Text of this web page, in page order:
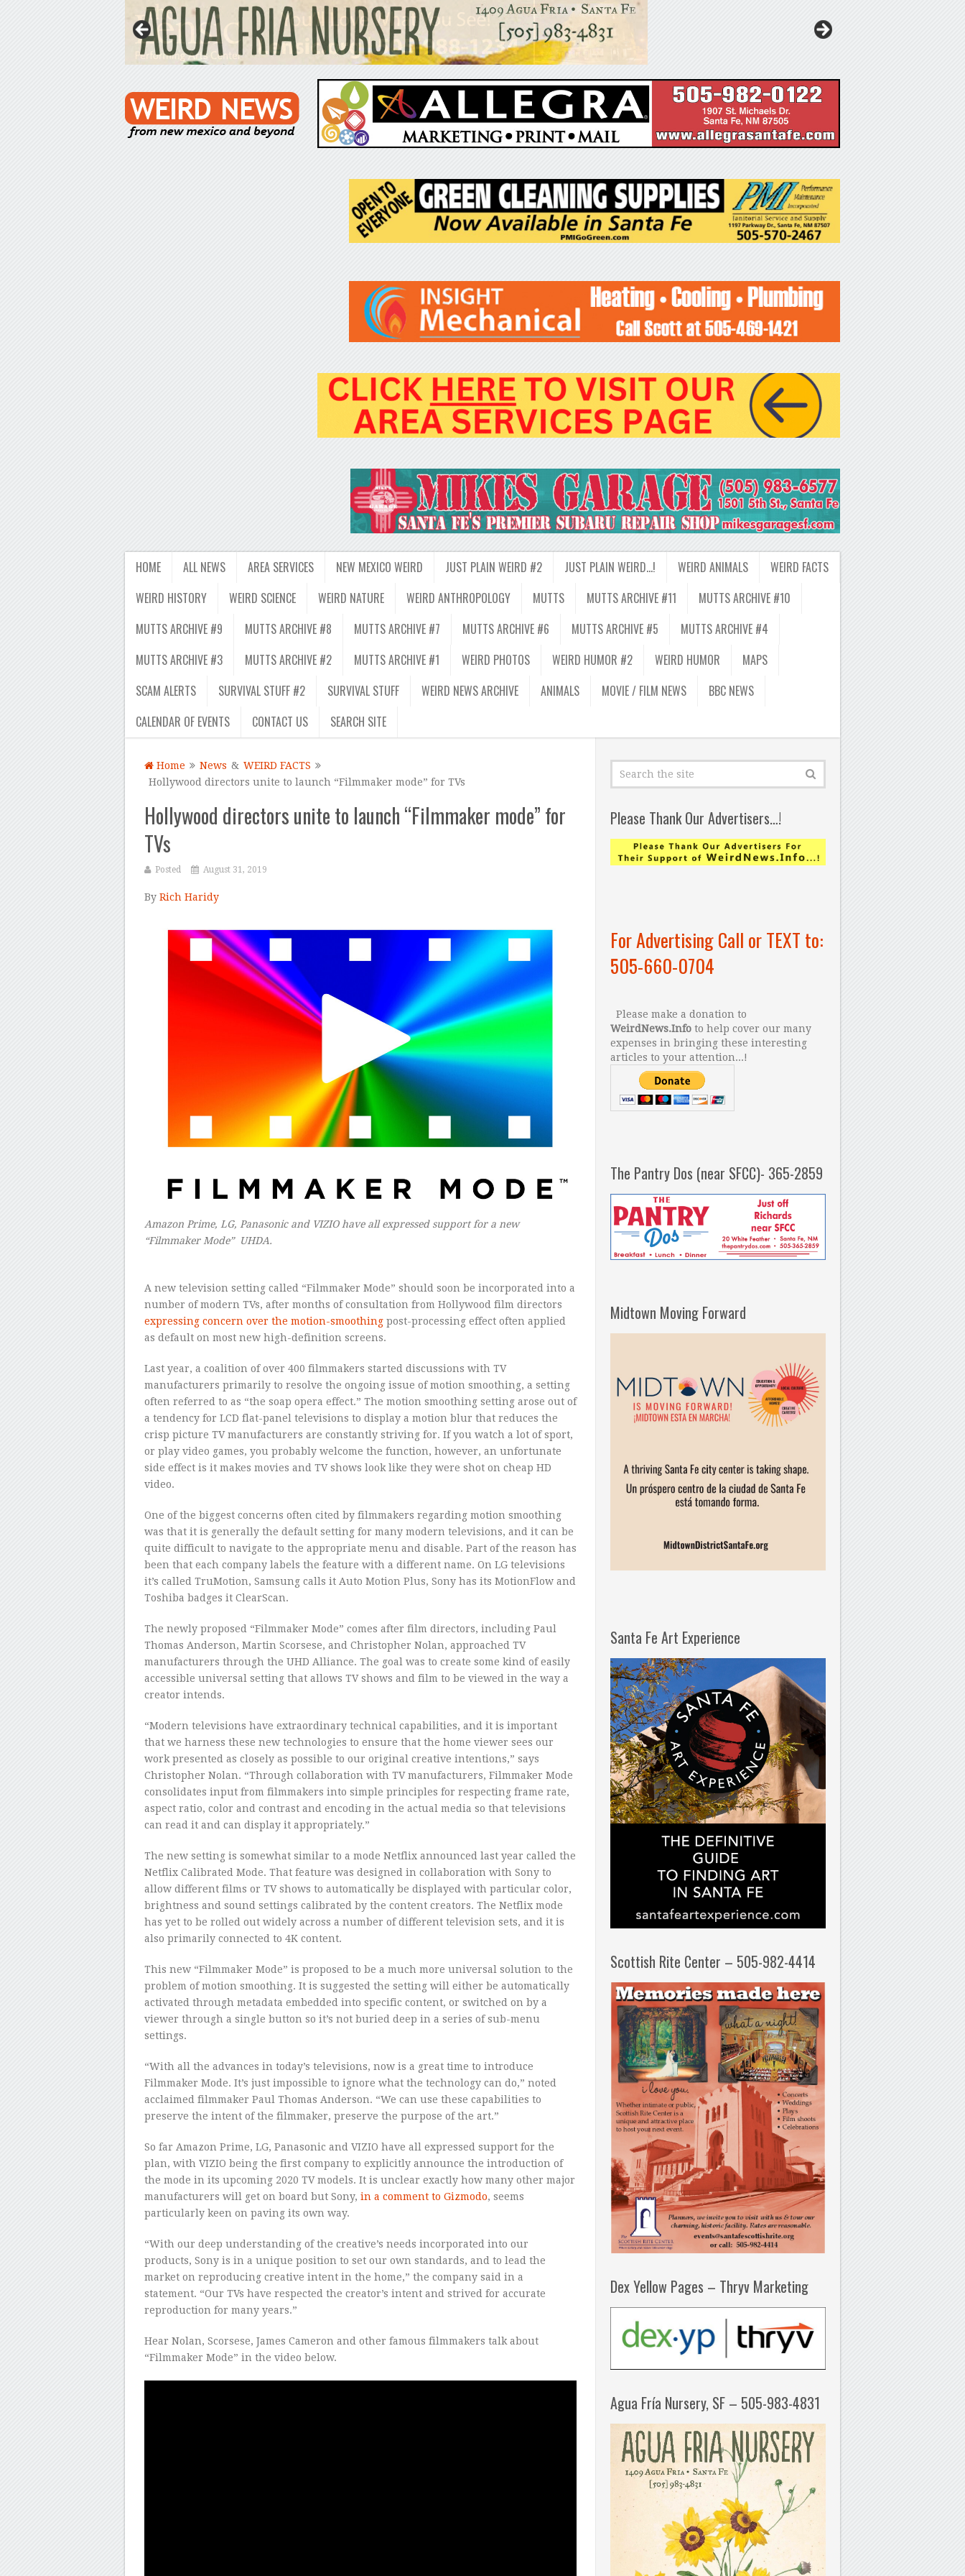
HOME ALL NEWS AREA SERVICES NEW MEXICO WEIRD JUST PLAIN WEIRD #2 JUST PLAIN WEIRD…! WEIRD ANIMALS
WEIRD FACTS
WEIRD HISTORY
WEIRD SCIENCE WEIRD NATURE WEIRD ANTHROPOLOGY MUTTS MUTTS ARCHIVE #11
MUTTS ARCHIVE #10
MUTTS ARCHIVE #9
MUTTS ARCHIVE #8 MUTTS ARCHIVE #7 MUTTS ARCHIVE #6 MUTTS ARCHIVE #5
MUTTS ARCHIVE #4
MUTTS ARCHIVE #3
MUTTS ARCHIVE #2 MUTTS ARCHIVE #1 WEIRD PHOTOS WEIRD HUMOR #2 WEIRD HUMOR
MAPS
SCAM ALERTS
SURVIVAL STUFF #2 SURVIVAL STUFF WEIRD NEWS ARCHIVE ANIMALS MOVIE / FILM NEWS
BBC NEWS
CALENDAR OF EVENTS
CONTACT US SEARCH SITE
Home News & WEIRD FACTS
Hollywood directors unite to launch “Filmmaker mode” for TVs
Hollywood directors unite to launch “Filmmaker mode” for
TVs
Posted August 31, 2019
By Rich Haridy
Amazon Prime, LG, Panasonic and VIZIO have all expressed support for a new
“Filmmaker Mode” UHDA.
A new television setting called “Filmmaker Mode” should soon be incorporated into a
number of modern TVs, after months of consultation from Hollywood film directors
expressing concern over the motion-smoothingpost-processing effect often applied
as default on most new high-definition screens.
Last year, a coalition of over 400 filmmakers started discussions with TV
manufacturers primarily to resolve the ongoing issue of motion smoothing, a setting
often referred to as “the soap opera effect.” The motion smoothing setting arose out of
a tendency for LCD flat-panel televisions to display a motion blur that reduces the
crisp picture TV manufacturers are constantly striving for. If you watch a lot of sport,
or play video games, you probably welcome the function, however, an unfortunate
side effect is it makes movies and TV shows look like they were shot on cheap HD
video.
One of the biggest concerns often cited by filmmakers regarding motion smoothing
was that it is generally the default setting for many modern televisions, and it can be
quite difficult to navigate to the appropriate menu and disable. Part of the reason has
been that each company labels the feature with a different name. On LG televisions
it’s called TruMotion, Samsung calls it Auto Motion Plus, Sony has its MotionFlow and
Toshiba badges it ClearScan.
The newly proposed “Filmmaker Mode” comes after film directors, including Paul
Thomas Anderson, Martin Scorsese, and Christopher Nolan, approached TV
manufacturers through the UHD Alliance. The goal was to create some kind of easily
accessible universal setting that allows TV shows and film to be viewed in the way a
creator intends.
“Modern televisions have extraordinary technical capabilities, and it is important
that we harness these new technologies to ensure that the home viewer sees our
work presented as closely as possible to our original creative intentions,” says
Christopher Nolan. “Through collaboration with TV manufacturers, Filmmaker Mode
consolidates input from filmmakers into simple principles for respecting frame rate,
aspect ratio, color and contrast and encoding in the actual media so that televisions
can read it and can display it appropriately.”
The new setting is somewhat similar to a mode Netflix announced last year called the
Netflix Calibrated Mode. That feature was designed in collaboration with Sony to
allow different films or TV shows to automatically be displayed with particular color,
brightness and sound settings calibrated by the content creators. The Netflix mode
has yet to be rolled out widely across a number of different television sets, and it is
also primarily connected to 4K content.
This new “Filmmaker Mode” is proposed to be a much more universal solution to the
problem of motion smoothing. It is suggested the setting will either be automatically
activated through metadata embedded into specific content, or switched on by a
viewer through a single button so it’s not buried deep in a series of sub-menu
settings.
“With all the advances in today’s televisions, now is a great time to introduce
Filmmaker Mode. It’s just impossible to ignore what the technology can do,” noted
acclaimed filmmaker Paul Thomas Anderson. “We can use these capabilities to
preserve the intent of the filmmaker, preserve the purpose of the art.”
So far Amazon Prime, LG, Panasonic and VIZIO have all expressed support for the
plan, with VIZIO being the first company to explicitly announce the introduction of
the mode in its upcoming 2020 TV models. It is unclear exactly how many other major
manufacturers will get on board but Sony, in a comment to Gizmodo, seems
particularly keen on paving its own way.
“With our deep understanding of the creative’s needs incorporated into our
products, Sony is in a unique position to set our own standards, and to lead the
market on reproducing creative intent in the home,” the company said in a
statement. “Our TVs have respected the creator’s intent and strived for accurate
reproduction for many years.”
Hear Nolan, Scorsese, James Cameron and other famous filmmakers talk about
“Filmmaker Mode” in the video below.
Please Thank Our Advertisers…!
For Advertising Call or TEXT to:
505-660-0704
Please make a donation to
WeirdNews.Info to help cover our many
expenses in bringing these interesting
articles to your attention...!
The Pantry Dos (near SFCC)- 365-2859
Midtown Moving Forward
Santa Fe Art Experience
Scottish Rite Center – 505-982-4414
Dex Yellow Pages – Thryv Marketing
Agua Fría Nursery, SF – 505-983-4831